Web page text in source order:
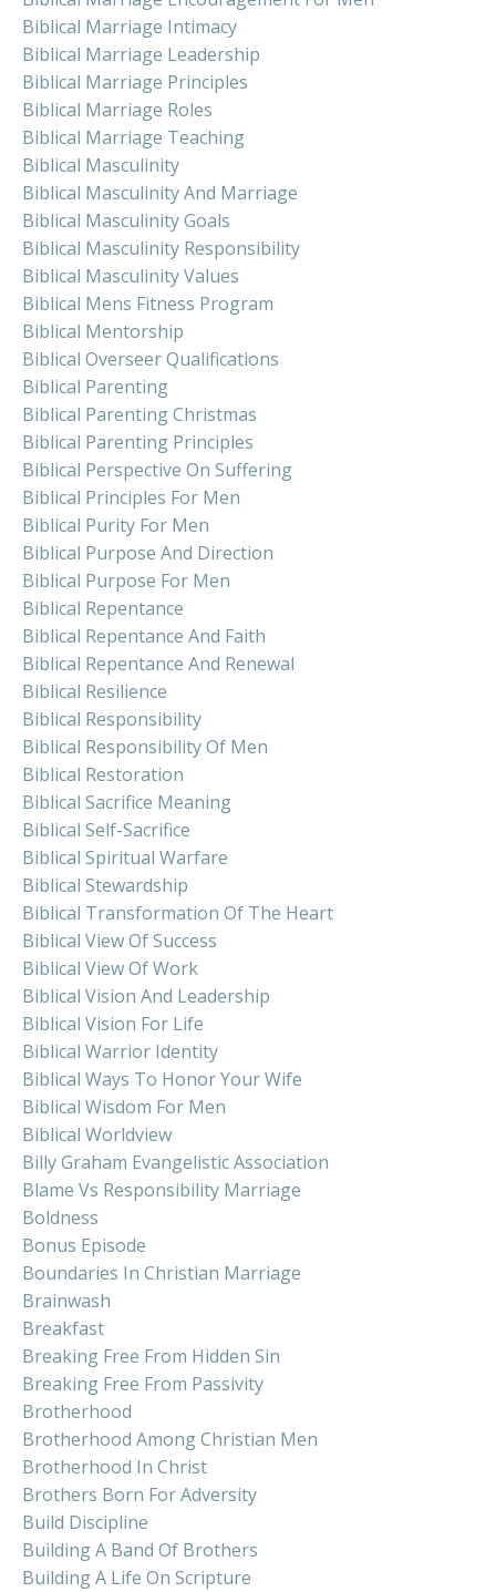
Biblical Marriage Intimacy
Biblical Marriage Leadership
Biblical Marriage Principles
Biblical Marriage Roles
Biblical Marriage Teaching
Biblical Masculinity
Biblical Masculinity And Marriage
Biblical Masculinity Goals
Biblical Masculinity Responsibility
Biblical Masculinity Values
Biblical Mens Fitness Program
Biblical Mentorship
Biblical Overseer Qualifications
Biblical Parenting
Biblical Parenting Christmas
Biblical Parenting Principles
Biblical Perspective On Suffering
Biblical Principles For Men
Biblical Purity For Men
Biblical Purpose And Direction
Biblical Purpose For Men
Biblical Repentance
Biblical Repentance And Faith
Biblical Repentance And Renewal
Biblical Resilience
Biblical Responsibility
Biblical Responsibility Of Men
Biblical Restoration
Biblical Sacrifice Meaning
Biblical Self-Sacrifice
Biblical Spiritual Warfare
Biblical Stewardship
Biblical Transformation Of The Heart
Biblical View Of Success
Biblical View Of Work
Biblical Vision And Leadership
Biblical Vision For Life
Biblical Warrior Identity
Biblical Ways To Honor Your Wife
Biblical Wisdom For Men
Biblical Worldview
Billy Graham Evangelistic Association
Blame Vs Responsibility Marriage
Boldness
Bonus Episode
Boundaries In Christian Marriage
Brainwash
Breakfast
Breaking Free From Hidden Sin
Breaking Free From Passivity
Brotherhood
Brotherhood Among Christian Men
Brotherhood In Christ
Brothers Born For Adversity
Build Discipline
Building A Band Of Brothers
Building A Life On Scripture